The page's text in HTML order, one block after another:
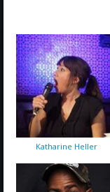
Katharine Heller